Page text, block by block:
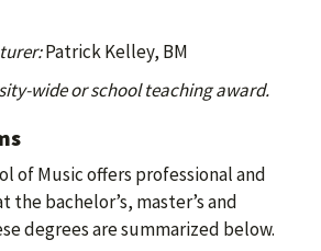
Patrick Kelley, BM
wide or school teaching award.
of Music offers professional and
the bachelor’s, master’s and
degrees are summarized below.